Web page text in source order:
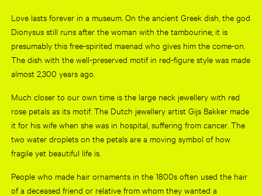
Love lasts forever in a museum. On the ancient Greek dish, the god
Dionysus still runs after the woman with the tambourine; it is
presumably this free-spirited maenad who gives him the come-on.
The dish with the well-preserved motif in red-figure style was made
almost 2,300 years ago.
Much closer to our own time is the large neck jewellery with red
rose petals as its motif. The Dutch jewellery artist Gijs Bakker made
it for his wife when she was in hospital, suffering from cancer. The
two water droplets on the petals are a moving symbol of how
fragile yet beautiful life is.
People who made hair ornaments in the 1800s often used the hair
of a deceased friend or relative from whom they wanted a